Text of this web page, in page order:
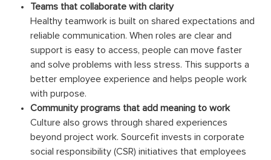
Teams that collaborate with clarity
Healthy teamwork is built on shared expectations and
reliable communication. When roles are clear and
support is easy to access, people can move faster
and solve problems with less stress. This supports a
better employee experience and helps people work
with purpose.
Community programs that add meaning to work
Culture also grows through shared experiences
beyond project work. Sourcefit invests in corporate
social responsibility (CSR) initiatives that employees